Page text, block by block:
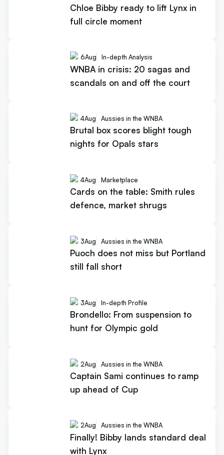
Chloe Bibby ready to lift Lynx in
full circle moment
6Aug In-depth Analysis
WNBA in crisis: 20 sagas and
scandals on and off the court
4Aug Aussies in the WNBA
Brutal box scores blight tough
nights for Opals stars
4Aug Marketplace
Cards on the table: Smith rules
defence, market shrugs
3Aug Aussies in the WNBA
Puoch does not miss but Portland
still fall short
3Aug In-depth Profile
Brondello: From suspension to
hunt for Olympic gold
2Aug Aussies in the WNBA
Captain Sami continues to ramp
up ahead of Cup
2Aug Aussies in the WNBA
Finally! Bibby lands standard deal
with Lynx